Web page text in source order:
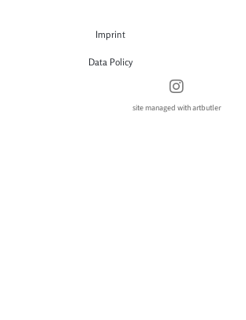
Imprint
Data Policy
site managed with artbutler